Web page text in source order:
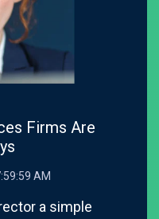
Firms Are
AM
a simple